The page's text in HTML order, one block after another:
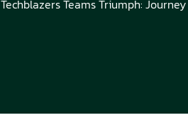
Techblazers Teams Triumph: